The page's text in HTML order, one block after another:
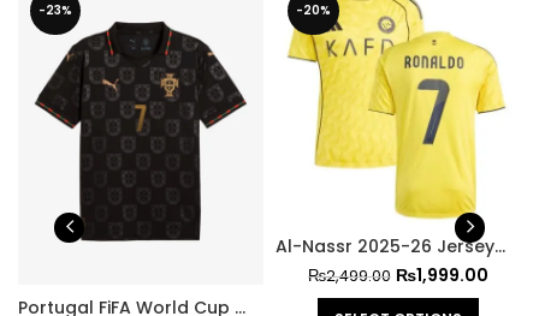
-23%
Portugal FiFA World Cup 2026 Jersey Ronaldo Version
-20%
Al-Nassr 2025-26 Jersey – Ronaldo
₨2,499.00 ₨1,999.00